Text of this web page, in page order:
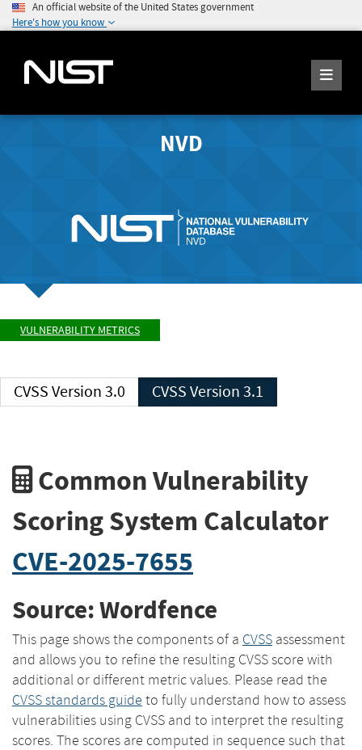
An official website of the United States government
Here's how you know
NVD
VULNERABILITY METRICS
CVSS Version 3.0 CVSS Version 3.1
Common Vulnerability
Scoring System Calculator
CVE-2025-7655
Source: Wordfence
This page shows the components of a CVSS assessment
and allows you to refine the resulting CVSS score with
additional or different metric values. Please read the
CVSS standards guide to fully understand how to assess
vulnerabilities using CVSS and to interpret the resulting
scores. The scores are computed in sequence such that